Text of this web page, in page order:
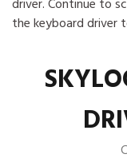
driver. Continue to
the keyboard driver